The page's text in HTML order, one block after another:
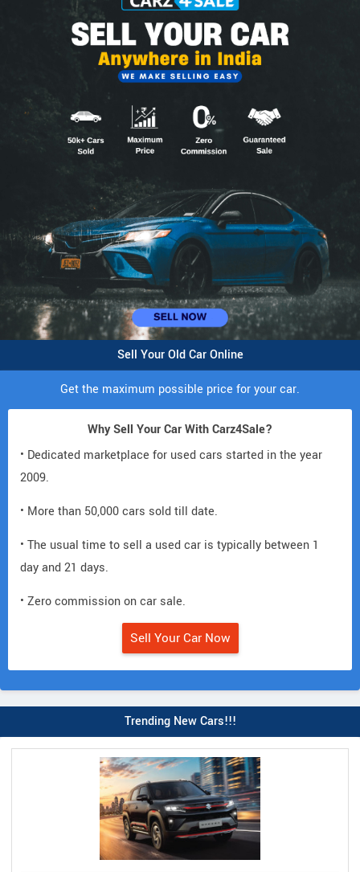
Sell Your Old Car Online
Get the maximum possible price for your car.
Why Sell Your Car With Carz4Sale?
• Dedicated marketplace for used cars started in the year
2009.
• More than 50,000 cars sold till date.
• The usual time to sell a used car is typically between 1
day and 21 days.
• Zero commission on car sale.
Sell Your Car Now
Trending New Cars!!!